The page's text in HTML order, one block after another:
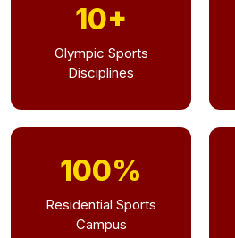
10+
Olympic Sports
Disciplines
100%
Residential Sports
Campus